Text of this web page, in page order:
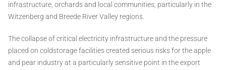
infrastructure, orchards and local communities, particularly in the
Witzenberg and Breede River Valley regions.
The collapse of critical electricity infrastructure and the pressure
placed on coldstorage facilities created serious risks for the apple
and pear industry at a particularly sensitive point in the export